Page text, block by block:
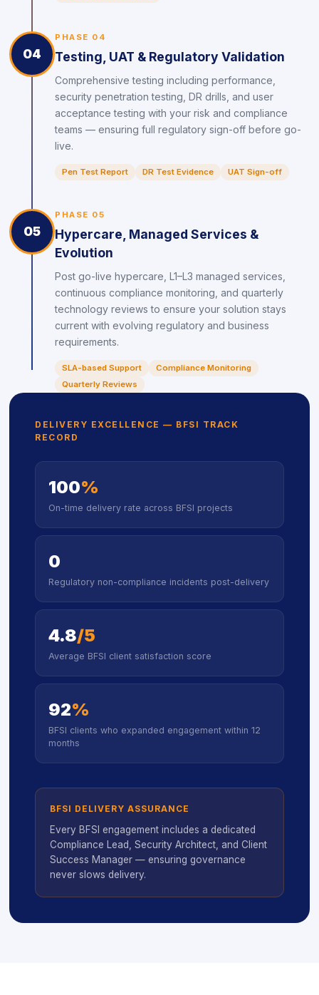
04
PHASE 04
Testing, UAT & Regulatory Validation
Comprehensive testing including performance,
security penetration testing, DR drills, and user
acceptance testing with your risk and compliance
teams — ensuring full regulatory sign-off before go-
live.
Pen Test Report DR Test Evidence UAT Sign-off
05
PHASE 05
Hypercare, Managed Services &
Evolution
Post go-live hypercare, L1–L3 managed services,
continuous compliance monitoring, and quarterly
technology reviews to ensure your solution stays
current with evolving regulatory and business
requirements.
SLA-based Support
Compliance Monitoring
Quarterly Reviews
DELIVERY EXCELLENCE — BFSI TRACK
RECORD
100%
On-time delivery rate across BFSI projects
0
Regulatory non-compliance incidents post-delivery
4.8/5
Average BFSI client satisfaction score
92%
BFSI clients who expanded engagement within 12
months
BFSI DELIVERY ASSURANCE
Every BFSI engagement includes a dedicated
Compliance Lead, Security Architect, and Client
Success Manager — ensuring governance
never slows delivery.